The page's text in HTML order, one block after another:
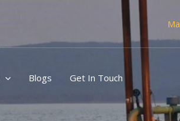
Blogs Get In Touch